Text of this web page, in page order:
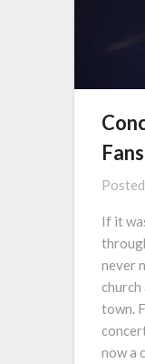
If it
never
town.
now a